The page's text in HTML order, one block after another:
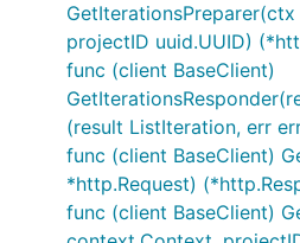
projectID uuid.UUID)
func (client BaseClient)
(result ListIteration, err
func (client BaseClient)
*http.Request)
func (client BaseClient)